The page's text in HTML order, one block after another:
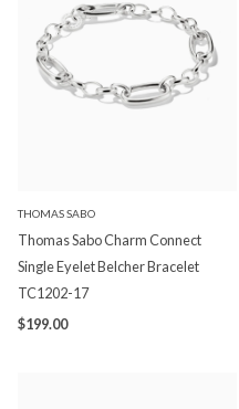
THOMAS SABO
Thomas Sabo Charm Connect
Single Eyelet Belcher Bracelet
TC1202-17
$199.00